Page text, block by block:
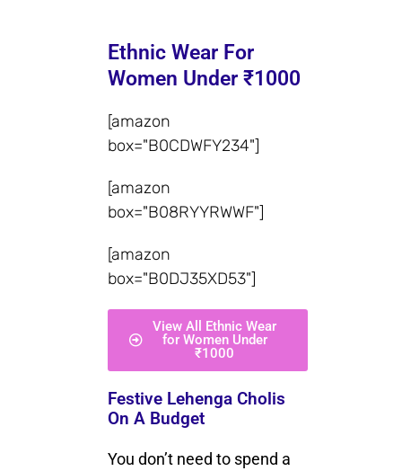
Ethnic Wear For
Women Under ₹1000
[amazon
box="B0CDWFY234"]
[amazon
box="B08RYYRWWF"]
[amazon
box="B0DJ35XD53"]
View All Ethnic Wear
for Women Under
₹1000
Festive Lehenga Cholis
On A Budget
You don’t need to spend a